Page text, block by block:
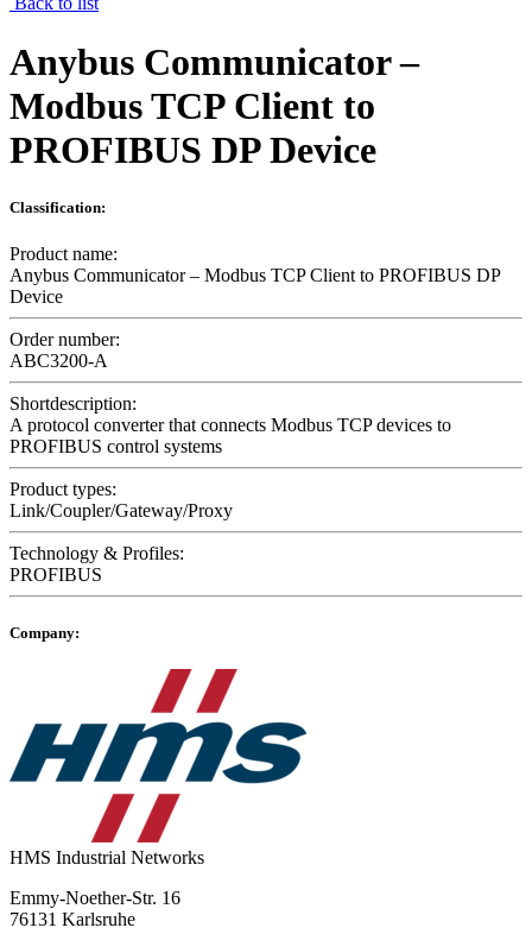
Anybus Communicator –
Modbus TCP Client to
PROFIBUS DP Device
Classification:
Product name:
Anybus Communicator – Modbus TCP Client to PROFIBUS DP
Device
Order number:
ABC3200-A
Shortdescription:
A protocol converter that connects Modbus TCP devices to
PROFIBUS control systems
Product types:
Link/Coupler/Gateway/Proxy
Technology & Profiles:
PROFIBUS
Company:
HMS Industrial Networks
Emmy-Noether-Str. 16
76131 Karlsruhe